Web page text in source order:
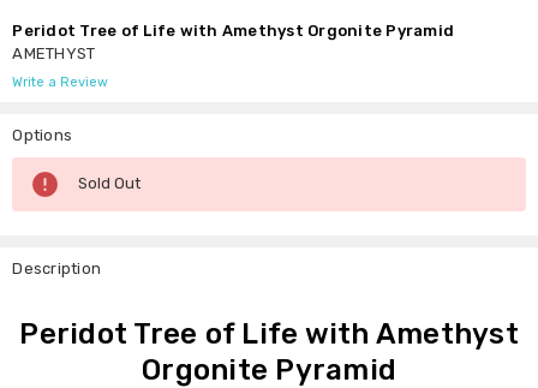
Peridot Tree of Life with Amethyst Orgonite Pyramid
AMETHYST
Write a Review
Options
Current
Stock:
Sold Out
Description
Peridot Tree of Life with Amethyst
Orgonite Pyramid